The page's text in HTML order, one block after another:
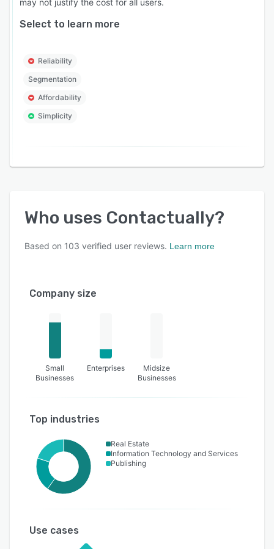
Select to learn more
Reliability
Segmentation
Affordability
Simplicity
Who uses Contactually?
Based on 103 verified user reviews. Learn more
Company size
Small
Businesses
Enterprises
Midsize
Businesses
Top industries
Real Estate
Information Technology and Services
Publishing
Use cases